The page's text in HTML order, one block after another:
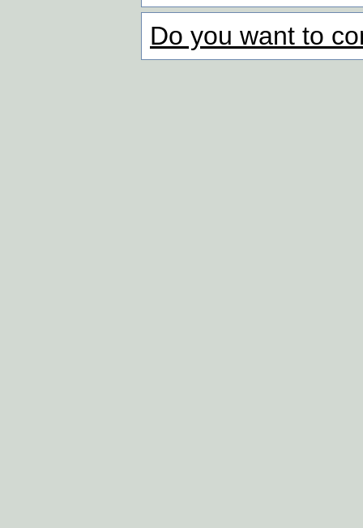
Do you want to